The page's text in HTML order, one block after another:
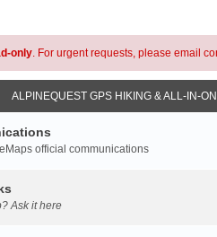
only. For urgent requests, please email
ALPINEQUEST GPS HIKING & ALL-IN-
official communications
Ask it here